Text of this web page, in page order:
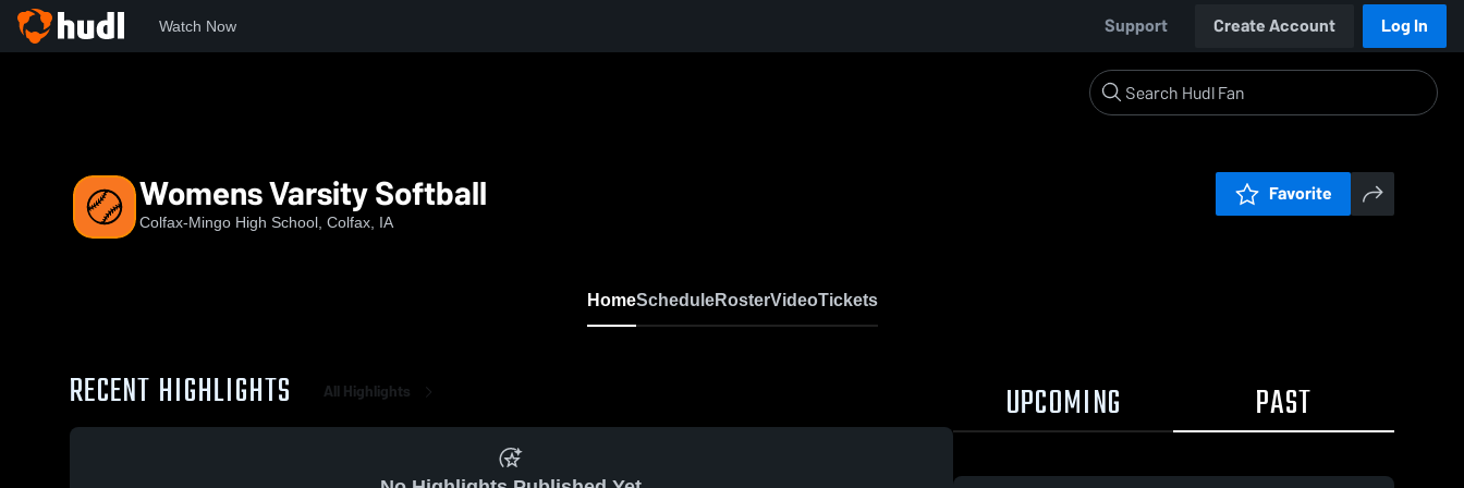
Watch Now Support Create Account Log In
Womens Varsity Softball
Colfax-Mingo High School, Colfax, IA
Favorite
HomeScheduleRosterVideoTickets
RECENT HIGHLIGHTS All Highlights UPCOMING PAST